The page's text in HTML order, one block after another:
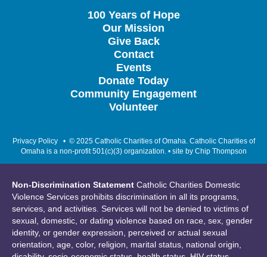
100 Years of Hope
Our Mission
Give Back
Contact
Events
Donate Today
Community Engagement
Volunteer
Privacy Policy• © 2025 Catholic Charities of Omaha. Catholic Charities of
Omaha is a non-profit 501(c)(3) organization. • site by Chip Thompson
Non-Discrimination Statement Catholic Charities Domestic
Violence Services prohibits discrimination in all its programs,
services, and activities. Services will not be denied to victims of
sexual, domestic, or dating violence based on race, sex, gender
identity, or gender expression, perceived or actual sexual
orientation, age, color, religion, marital status, national origin,